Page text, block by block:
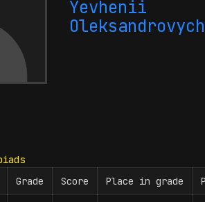
Yevhenii
Oleksandrovych
Grade Score Place in grade